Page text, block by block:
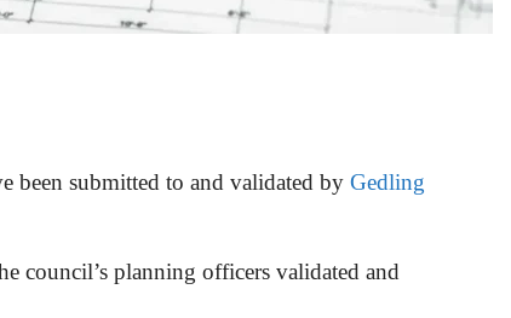
been submitted to and validated by Gedling
council’s planning officers validated and